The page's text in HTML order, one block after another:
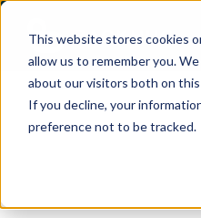
This website stores cookies
allow us to remember you.
about our visitors both on
If you decline, your
preference not to be tracked.